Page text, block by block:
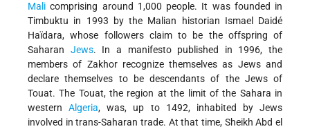
Mali comprising around 1,000 people. It was founded in
Timbuktu in 1993 by the Malian historian Ismael Daidé
Haïdara, whose followers claim to be the offspring of
Saharan Jews. In a manifesto published in 1996, the
members of Zakhor recognize themselves as Jews and
declare themselves to be descendants of the Jews of
Touat. The Touat, the region at the limit of the Sahara in
westernAlgeria, was, up to 1492, inhabited by Jews
involved in trans-Saharan trade. At that time, Sheikh Abd el